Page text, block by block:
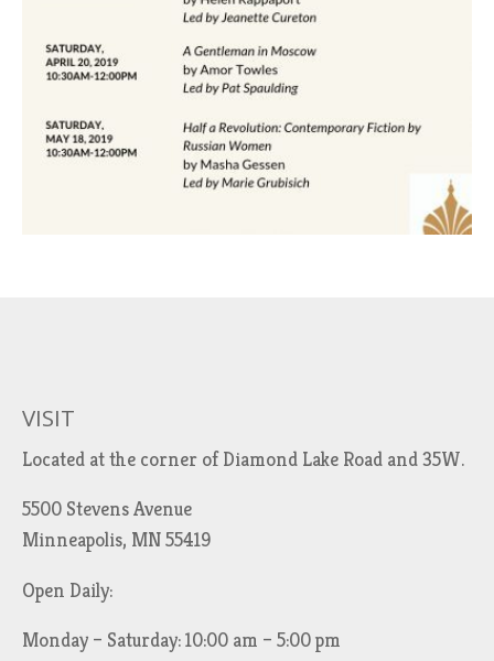
VISIT
Located at the corner of Diamond Lake Road and 35W.
5500 Stevens Avenue
Minneapolis, MN 55419
Open Daily:
Monday – Saturday: 10:00 am – 5:00 pm